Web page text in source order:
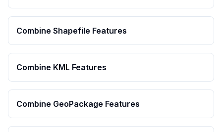
Combine Shapefile Features
Combine KML Features
Combine GeoPackage Features